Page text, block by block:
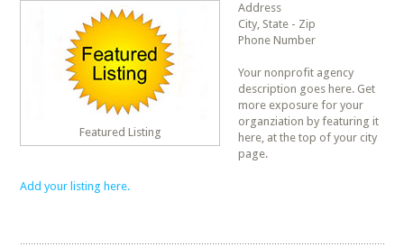
Featured Listing
Address
City, State - Zip
Phone Number
Your nonprofit agency
description goes here. Get
more exposure for your
organziation by featuring it
here, at the top of your city
page.
Add your listing here.